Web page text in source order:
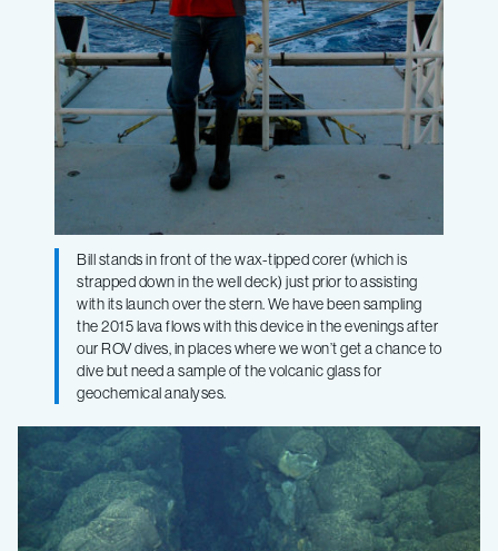
Bill stands in front of the wax-tipped corer (which is
strapped down in the well deck) just prior to assisting
with its launch over the stern. We have been sampling
the 2015 lava flows with this device in the evenings after
our ROV dives, in places where we won’t get a chance to
dive but need a sample of the volcanic glass for
geochemical analyses.